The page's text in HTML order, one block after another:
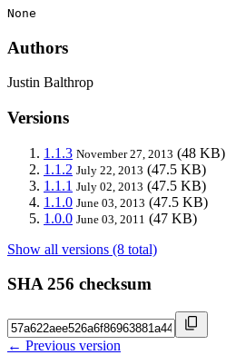
None
Authors
Justin Balthrop
Versions
1.1.3 November 27, 2013 (48 KB)
1.1.2 July 22, 2013 (47.5 KB)
1.1.1 July 02, 2013 (47.5 KB)
1.1.0 June 03, 2013 (47.5 KB)
1.0.0 June 03, 2011 (47 KB)
Show all versions (8 total)
SHA 256 checksum
← Previous version